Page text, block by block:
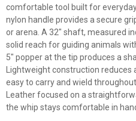
comfortable tool built for
nylon handle provides a secure
or arena. A 32" shaft, measured
solid reach for guiding animals
5" popper at the tip produces a
Lightweight construction reduces
easy to carry and wield
Leather focused on a
the whip stays comfortable in